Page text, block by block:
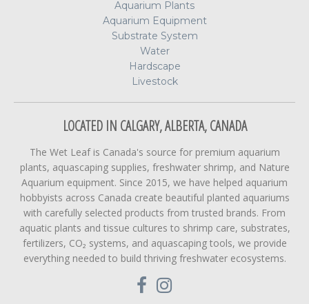
Aquarium Plants
Aquarium Equipment
Substrate System
Water
Hardscape
Livestock
LOCATED IN CALGARY, ALBERTA, CANADA
The Wet Leaf is Canada's source for premium aquarium
plants, aquascaping supplies, freshwater shrimp, and Nature
Aquarium equipment. Since 2015, we have helped aquarium
hobbyists across Canada create beautiful planted aquariums
with carefully selected products from trusted brands. From
aquatic plants and tissue cultures to shrimp care, substrates,
fertilizers, CO₂ systems, and aquascaping tools, we provide
everything needed to build thriving freshwater ecosystems.